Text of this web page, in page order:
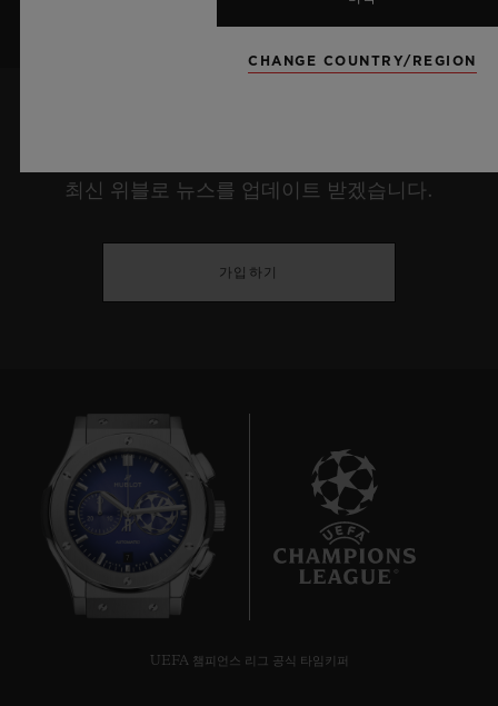
최신 위블로 뉴스를 업데이트 받겠습니다.
가입하기
7
UEFA 챔피언스 리그 공식 타임키퍼
CHANGE COUNTRY/REGION